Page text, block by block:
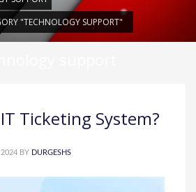
"TECHNOLOGY SUPPORT"
Ticketing System?
2024 BY DURGESHS